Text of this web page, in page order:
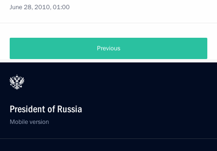
June 28, 2010, 01:00
Previous
President of Russia
Mobile version